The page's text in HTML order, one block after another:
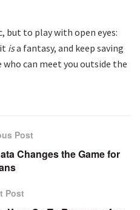
but to play with open eyes:
isa fantasy, and keep saving
can meet you outside the
Post
Changes the Game for
Post